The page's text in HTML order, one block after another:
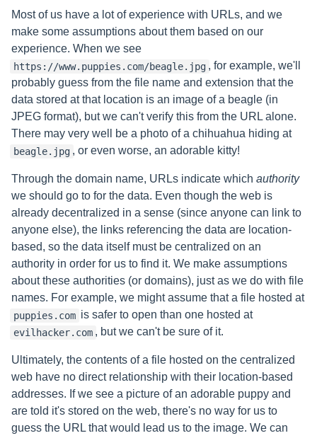
Most of us have a lot of experience with URLs, and we
make some assumptions about them based on our
experience. When we see
https://www.puppies.com/beagle.jpg , for example, we'll
probably guess from the file name and extension that the
data stored at that location is an image of a beagle (in
JPEG format), but we can't verify this from the URL alone.
There may very well be a photo of a chihuahua hiding at
beagle.jpg , or even worse, an adorable kitty!
Through the domain name, URLs indicate which authority
we should go to for the data. Even though the web is
already decentralized in a sense (since anyone can link to
anyone else), the links referencing the data are location-
based, so the data itself must be centralized on an
authority in order for us to find it. We make assumptions
about these authorities (or domains), just as we do with file
names. For example, we might assume that a file hosted at
puppies.com is safer to open than one hosted at
evilhacker.com , but we can't be sure of it.
Ultimately, the contents of a file hosted on the centralized
web have no direct relationship with their location-based
addresses. If we see a picture of an adorable puppy and
are told it's stored on the web, there's no way for us to
guess the URL that would lead us to the image. We can